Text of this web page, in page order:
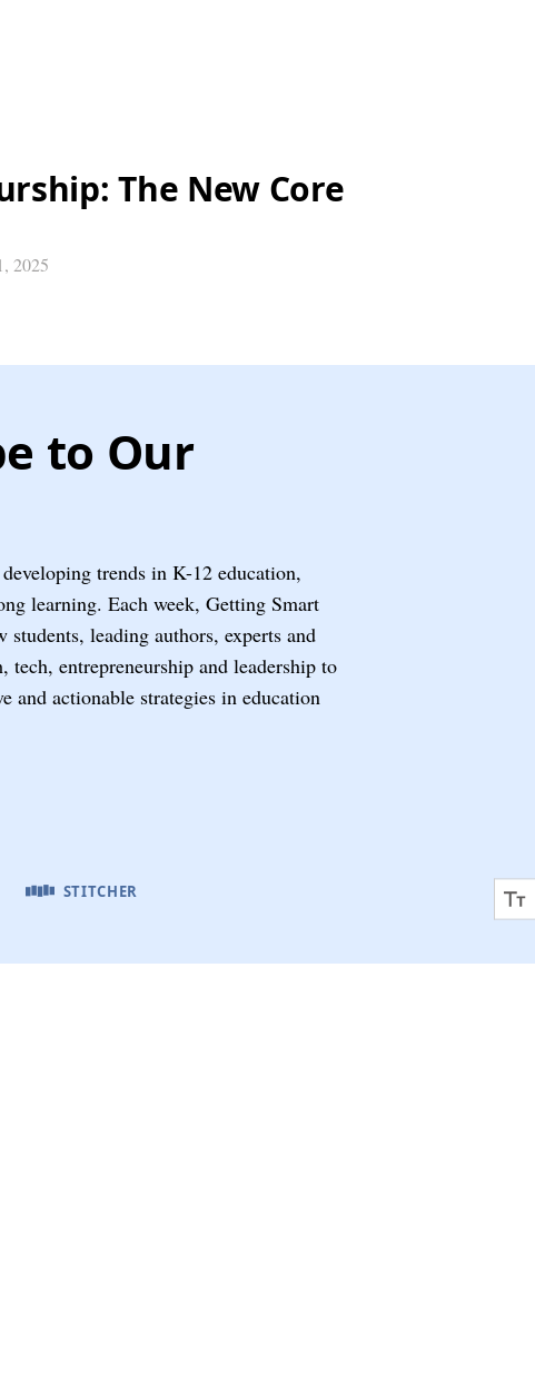
The New Core
2025
to Our
trends in K-12 education,
learning. Each week, Getting Smart
students, leading authors, experts and
tech, entrepreneurship and leadership to
and actionable strategies in education
STITCHER